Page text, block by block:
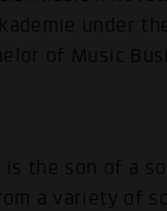
under
of Music
the son of a
a variety of